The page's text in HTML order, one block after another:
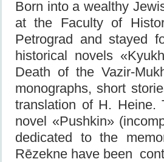
Born into a wealthy
at the Faculty of
Petrograd and stayed
historical novels
Death of the Vazir-
monographs, short
translation of H. Heine.
novel «Pushkin»
dedicated to the
Rēzekne have been